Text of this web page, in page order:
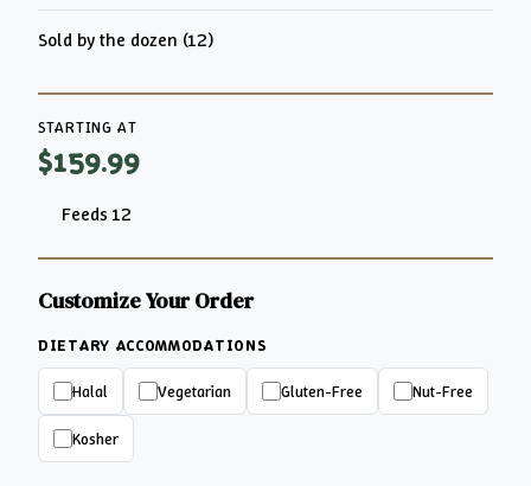
Sold by the dozen (12)
STARTING AT
$159.99
Feeds 12
Customize Your Order
DIETARY ACCOMMODATIONS
Halal Vegetarian Gluten-Free Nut-Free
Kosher